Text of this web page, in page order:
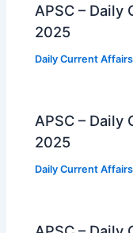
APSC –
2025
Daily Current Affairs
APSC –
2025
Daily Current Affairs